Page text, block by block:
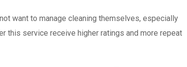
want to manage cleaning themselves, especially
this service receive higher ratings and more repeat